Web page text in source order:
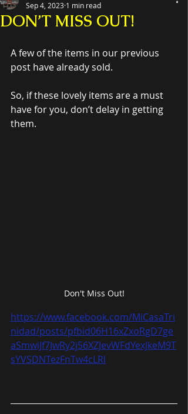
DON’T MISS OUT!
Sep 4, 2023 1 min read
A few of the items in our previous
post have already sold.
So, if these lovely items are a must
have for you, don’t delay in getting
them.
Don't Miss Out!
https://www.facebook.com/MiCasaTri
nidad/posts/pfbid06H16xZxoRgD7ge
aSmwiJf7JwRy2j56XZJevWFdYexJkeM9T
sYVSDNTezFnTw4cLRl